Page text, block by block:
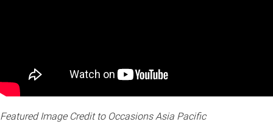
Featured Image Credit to Occasions Asia Pacific